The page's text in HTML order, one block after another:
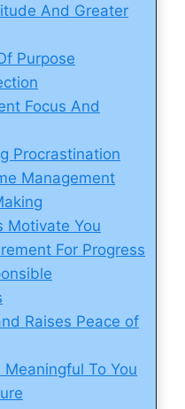
And Greater
Purpose
Focus And
Procrastination
Management
Motivate You
For Progress
Raises Peace of
To You